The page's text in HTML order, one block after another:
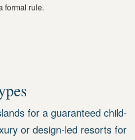
formal rule.
for a guaranteed child-
or design-led resorts for